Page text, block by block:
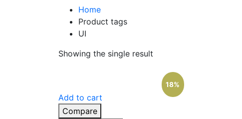
Home
Product tags
UI
Showing the single result
18%
Add to cart
Compare